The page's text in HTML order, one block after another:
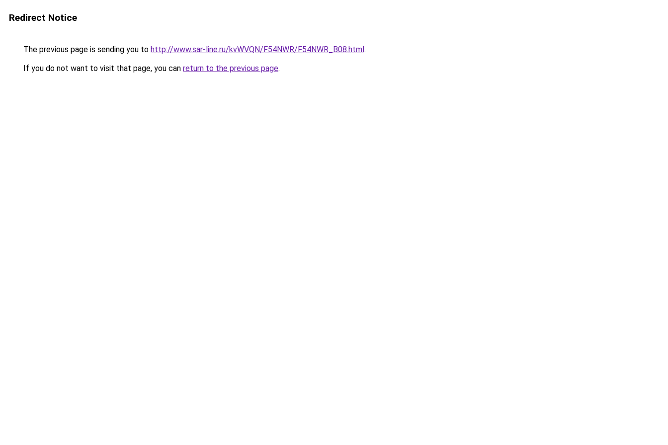
Redirect Notice
The previous page is sending you to http://www.sar-line.ru/kvWVQN/F54NWR/F54NWR_B08.html.
If you do not want to visit that page, you can return to the previous page.